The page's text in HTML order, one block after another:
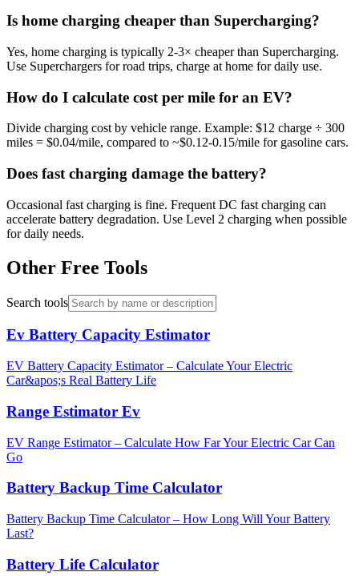
Is home charging cheaper than Supercharging?
Yes, home charging is typically 2-3× cheaper than Supercharging.
Use Superchargers for road trips, charge at home for daily use.
How do I calculate cost per mile for an EV?
Divide charging cost by vehicle range. Example: $12 charge ÷ 300
miles = $0.04/mile, compared to ~$0.12-0.15/mile for gasoline cars.
Does fast charging damage the battery?
Occasional fast charging is fine. Frequent DC fast charging can
accelerate battery degradation. Use Level 2 charging when possible
for daily needs.
Other Free Tools
Search tools
Ev Battery Capacity Estimator
EV Battery Capacity Estimator – Calculate Your Electric
Car&apos;s Real Battery Life
Range Estimator Ev
EV Range Estimator – Calculate How Far Your Electric Car Can
Go
Battery Backup Time Calculator
Battery Backup Time Calculator – How Long Will Your Battery
Last?
Battery Life Calculator